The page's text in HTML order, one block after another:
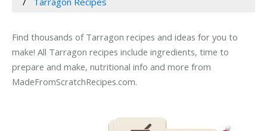
Find thousands of Tarragon recipes and ideas for you to
make! All Tarragon recipes include ingredients, time to
prepare and make, nutritional info and more from
MadeFromScratchRecipes.com.